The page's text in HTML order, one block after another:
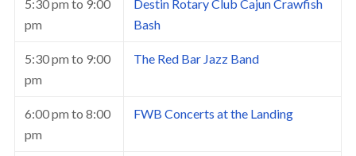
5:30 pm to 9:00
pm
Destin Rotary Club Cajun Crawfish
Bash
5:30 pm to 9:00
pm
The Red Bar Jazz Band
6:00 pm to 8:00
pm
FWB Concerts at the Landing